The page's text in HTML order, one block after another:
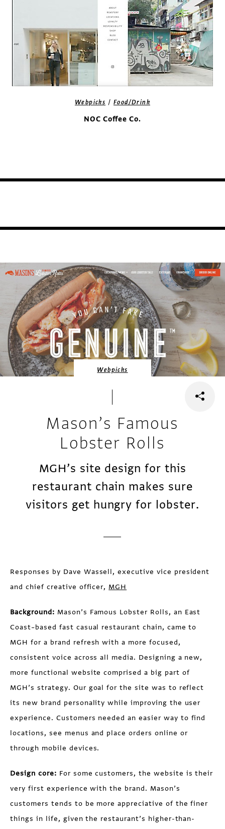
Webpicks /Food/Drink
NOC Coffee Co.
Webpicks
Mason’s Famous
Lobster Rolls
MGH’s site design for this
restaurant chain makes sure
visitors get hungry for lobster.
Responses by Dave Wassell, executive vice president
and chief creative officer, MGH
Background: Mason’s Famous Lobster Rolls, an East
Coast–based fast casual restaurant chain, came to
MGH for a brand refresh with a more focused,
consistent voice across all media. Designing a new,
more functional website comprised a big part of
MGH’s strategy. Our goal for the site was to reflect
its new brand personality while improving the user
experience. Customers needed an easier way to find
locations, see menus and place orders online or
through mobile devices.
Design core: For some customers, the website is their
very first experience with the brand. Mason’s
customers tends to be more appreciative of the finer
things in life, given the restaurant’s higher-than-